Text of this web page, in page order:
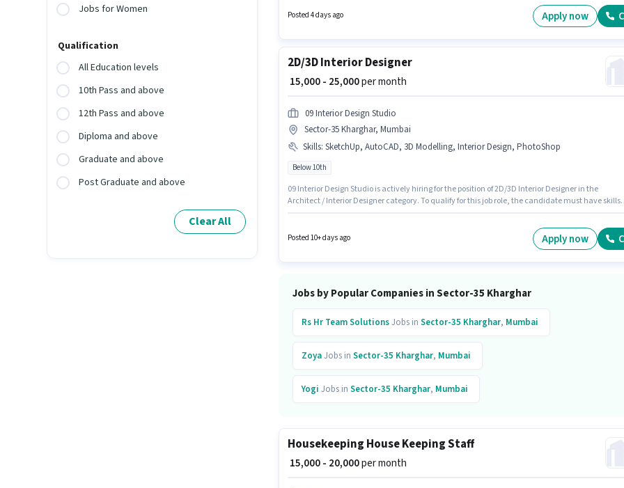
Jobs for Women
Qualification
All Education levels
10th Pass and above
12th Pass and above
Diploma and above
Graduate and above
Post Graduate and above
Clear All
Studio as a Senior Beautician in the Beautician sector.
Posted 4 days ago Apply now
2D/3D Interior Designer
₹ 15,000 - 25,000per month
09 Interior Design Studio
Sector-35 Kharghar, Mumbai
Skills: SketchUp, AutoCAD, 3D Modelling, Interior Design, PhotoShop
Below 10th
09 Interior Design Studio is actively hiring for the position of 2D/3D Interior Designer in the
Architect / Interior Designer category. To qualify for this job role, the candidate must have skills
Fixed salary structure. Candidates Below 10th are ideal for this role. The vacancy is in Sector-35
Posted 10+ days ago Apply now
Jobs by Popular Companies in Sector-35 Kharghar
Rs Hr Team SolutionsJobs in Sector-35 Kharghar, Mumbai
ZoyaJobs in Sector-35 Kharghar, Mumbai
Yogi Jobs in Sector-35 Kharghar, Mumbai
Sector-35 Kharghar
Housekeeping House Keeping Staff
₹ 15,000 - 20,000per month